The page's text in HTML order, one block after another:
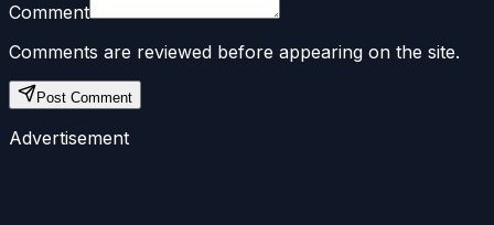
Comment
Comments are reviewed before appearing on the site.
Post Comment
Advertisement